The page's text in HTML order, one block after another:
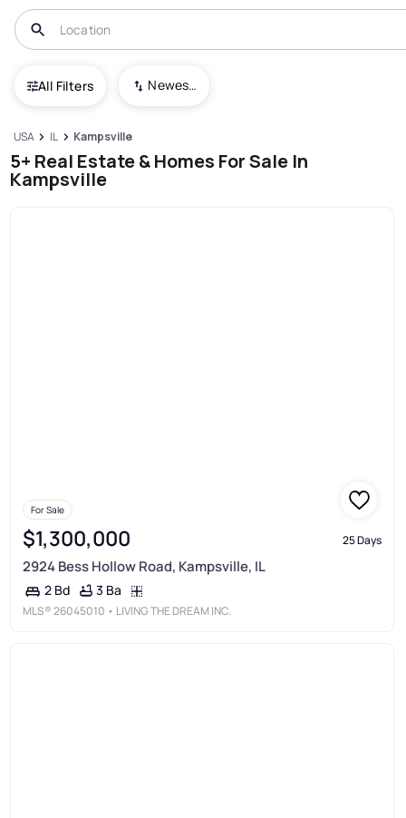
All Filters Newest To Oldest
USA IL Kampsville
5+ Real Estate & Homes For Sale In
Kampsville
For Sale
$1,300,000 25 Days
2924 Bess Hollow Road, Kampsville, IL
2 Bd 3 Ba
MLS®26045010 • LIVING THE DREAM INC.